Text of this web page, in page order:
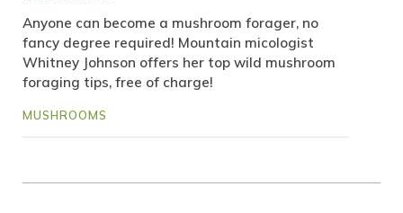
Anyone can become a mushroom forager, no
fancy degree required! Mountain micologist
Whitney Johnson offers her top wild mushroom
foraging tips, free of charge!
MUSHROOMS